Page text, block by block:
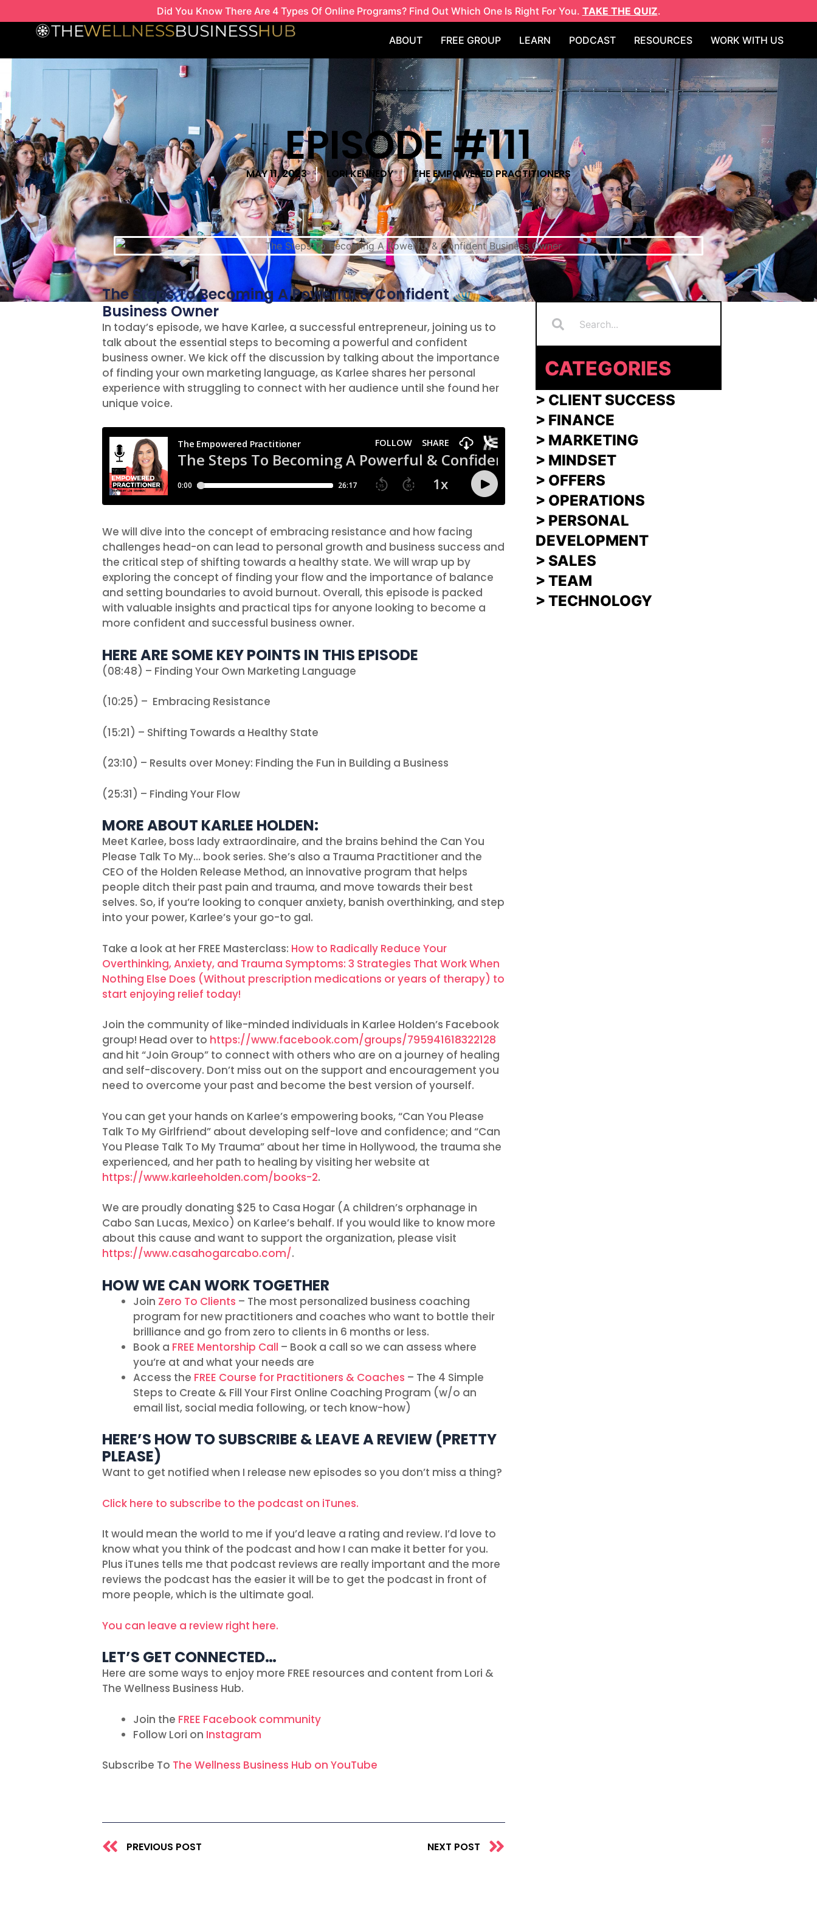
to
Did You Know There Are 4 Types Of Online Programs? Find Out Which One Is Right For You. TAKE THE QUIZ.
ABOUT FREE GROUP LEARN PODCAST RESOURCES WORK WITH US
EPISODE #111
MAY 11, 2023 LORI KENNEDY THE EMPOWERED PRACTITIONERS
SearchSearch
CATEGORIES
> CLIENT SUCCESS
> FINANCE
> MARKETING
> MINDSET
> OFFERS
> OPERATIONS
> PERSONAL
DEVELOPMENT
> SALES
> TEAM
> TECHNOLOGY
The Steps To Becoming A Powerful & Confident
Business Owner
In today’s episode, we have Karlee, a successful entrepreneur, joining us to
talk about the essential steps to becoming a powerful and confident
business owner. We kick off the discussion by talking about the importance
of finding your own marketing language, as Karlee shares her personal
experience with struggling to connect with her audience until she found her
unique voice.
We will dive into the concept of embracing resistance and how facing
challenges head-on can lead to personal growth and business success and
the critical step of shifting towards a healthy state. We will wrap up by
exploring the concept of finding your flow and the importance of balance
and setting boundaries to avoid burnout. Overall, this episode is packed
with valuable insights and practical tips for anyone looking to become a
more confident and successful business owner.
HERE ARE SOME KEY POINTS IN THIS EPISODE
(08:48) – Finding Your Own Marketing Language
(10:25) – Embracing Resistance
(15:21) – Shifting Towards a Healthy State
(23:10) – Results over Money: Finding the Fun in Building a Business
(25:31) – Finding Your Flow
MORE ABOUT KARLEE HOLDEN:
Meet Karlee, boss lady extraordinaire, and the brains behind the Can You
Please Talk To My… book series. She’s also a Trauma Practitioner and the
CEO of the Holden Release Method, an innovative program that helps
people ditch their past pain and trauma, and move towards their best
selves. So, if you’re looking to conquer anxiety, banish overthinking, and step
into your power, Karlee’s your go-to gal.
Take a look at her FREE Masterclass: How to Radically Reduce Your
Overthinking, Anxiety, and Trauma Symptoms: 3 Strategies That Work When
Nothing Else Does (Without prescription medications or years of therapy) to
start enjoying relief today!
Join the community of like-minded individuals in Karlee Holden’s Facebook
group! Head over to https://www.facebook.com/groups/795941618322128
and hit “Join Group” to connect with others who are on a journey of healing
and self-discovery. Don’t miss out on the support and encouragement you
need to overcome your past and become the best version of yourself.
You can get your hands on Karlee’s empowering books, “Can You Please
Talk To My Girlfriend” about developing self-love and confidence; and “Can
You Please Talk To My Trauma” about her time in Hollywood, the trauma she
experienced, and her path to healing by visiting her website at
https://www.karleeholden.com/books-2.
We are proudly donating $25 to Casa Hogar (A children’s orphanage in
Cabo San Lucas, Mexico) on Karlee’s behalf. If you would like to know more
about this cause and want to support the organization, please visit
https://www.casahogarcabo.com/.
HOW WE CAN WORK TOGETHER
Join Zero To Clients – The most personalized business coaching
program for new practitioners and coaches who want to bottle their
brilliance and go from zero to clients in 6 months or less.
Book a FREE Mentorship Call – Book a call so we can assess where
you’re at and what your needs are
Access the FREE Course for Practitioners & Coaches – The 4 Simple
Steps to Create & Fill Your First Online Coaching Program (w/o an
email list, social media following, or tech know-how)
HERE’S HOW TO SUBSCRIBE & LEAVE A REVIEW (PRETTY
PLEASE)
Want to get notified when I release new episodes so you don’t miss a thing?
Click here to subscribe to the podcast on iTunes.
It would mean the world to me if you’d leave a rating and review. I’d love to
know what you think of the podcast and how I can make it better for you.
Plus iTunes tells me that podcast reviews are really important and the more
reviews the podcast has the easier it will be to get the podcast in front of
more people, which is the ultimate goal.
You can leave a review right here.
LET’S GET CONNECTED…
Here are some ways to enjoy more FREE resources and content from Lori &
The Wellness Business Hub.
Join the FREE Facebook community
Follow Lori on Instagram
Subscribe To The Wellness Business Hub on YouTube
Prev
PREVIOUS POST NEXT POST
Next